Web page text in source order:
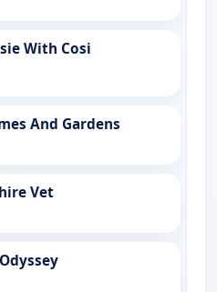
With Cosi
And Gardens
Vet